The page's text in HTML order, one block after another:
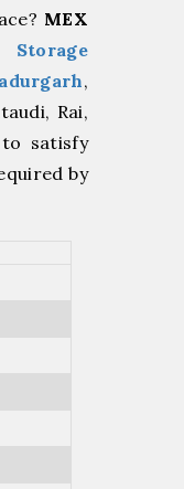
MEX
Storage
,
Rai,
satisfy
by